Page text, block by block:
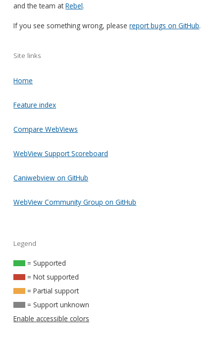
and the team atRebel.
If you see something wrong, pleasereport bugs on GitHub.
Site links
Home
Feature index
Compare WebViews
WebView Support Scoreboard
Caniwebview on GitHub
WebView Community Group on GitHub
Legend
= Supported
= Not supported
= Partial support
= Support unknown
Enable accessible colors